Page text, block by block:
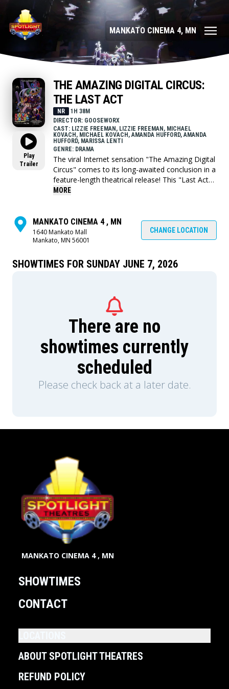
MANKATO CINEMA 4, MN
Play
Trailer
THE AMAZING DIGITAL CIRCUS:
THE LAST ACT
NR
1H 38M
DIRECTOR: GOOSEWORX
CAST: LIZZIE FREEMAN, LIZZIE FREEMAN, MICHAEL
KOVACH, MICHAEL KOVACH, AMANDA HUFFORD, AMANDA
HUFFORD, MARISSA LENTI
GENRE: DRAMA
The viral Internet sensation "The Amazing Digital
Circus" comes to its long-awaited conclusion in a
feature-length theatrical release! This "Last Act"
combines episode 6 with the all new, hour long
the cast are left with only the mistakes and
traumas of their pasts to keep them company.
As the prospect of eternity closes in around then,
and its history. Will they come to terms with what
they uncover, or will they make... the other
ending can't be THAT depressing, can it?
MORE
MANKATO CINEMA 4 , MN
1640 Mankato Mall
Mankato, MN 56001
CHANGE LOCATION
SHOWTIMES FOR SUNDAY JUNE 7, 2026
There are no
showtimes currently
scheduled
Please check back at a later date.
MANKATO CINEMA 4 , MN
SHOWTIMES
CONTACT
ABOUT SPOTLIGHT THEATRES
REFUND POLICY